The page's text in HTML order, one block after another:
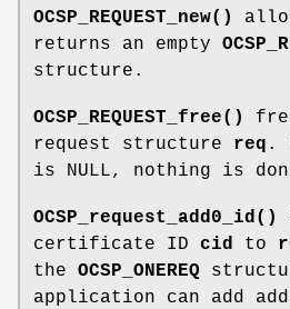
OCSP_REQUEST_new()
returns an empty
structure.
OCSP_REQUEST_free()
request structure req .
is NULL, nothing is
OCSP_request_add0_id()
certificate ID cid to
the OCSP_ONEREQ
application can add